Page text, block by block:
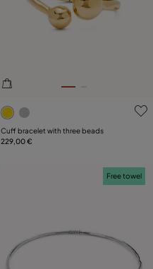
5 out of 5 Customer Rating
Cuff bracelet with three beads
229,00 €
Free towel